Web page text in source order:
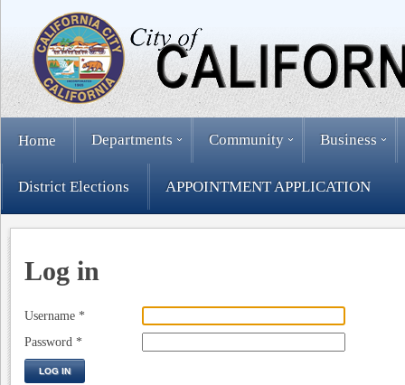
Home Departments Community Business
District Elections APPOINTMENT APPLICATION
Log in
Username *
Password *
LOG IN